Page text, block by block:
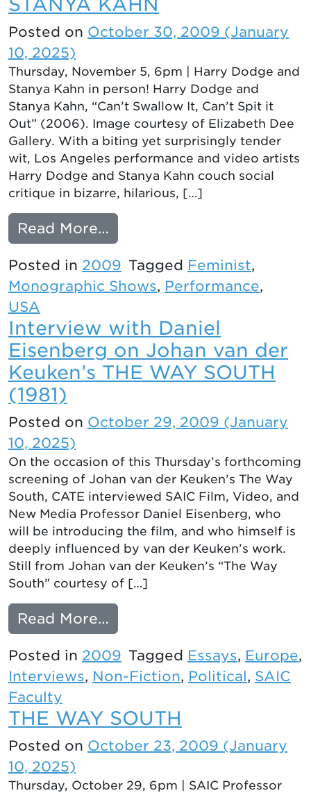
Posted on October 30, 2009 (January
10, 2025)
Thursday, November 5, 6pm | Harry Dodge and
Stanya Kahn in person! Harry Dodge and
Stanya Kahn, “Can’t Swallow It, Can’t Spit it
Out” (2006). Image courtesy of Elizabeth Dee
Gallery. With a biting yet surprisingly tender
wit, Los Angeles performance and video artists
Harry Dodge and Stanya Kahn couch social
critique in bizarre, hilarious, […]
Read More…
Posted in 2009 Tagged Feminist,
Monographic Shows, Performance,
USA
Interview with Daniel
Eisenberg on Johan van der
Keuken’s THE WAY SOUTH
(1981)
Posted on October 29, 2009 (January
10, 2025)
On the occasion of this Thursday’s forthcoming
screening of Johan van der Keuken’s The Way
South, CATE interviewed SAIC Film, Video, and
New Media Professor Daniel Eisenberg, who
will be introducing the film, and who himself is
deeply influenced by van der Keuken’s work.
Still from Johan van der Keuken’s “The Way
South” courtesy of […]
Read More…
Posted in 2009 Tagged Essays, Europe,
Interviews, Non-Fiction, Political, SAIC
Faculty
THE WAY SOUTH
Posted on October 23, 2009 (January
10, 2025)
Thursday, October 29, 6pm | SAIC Professor